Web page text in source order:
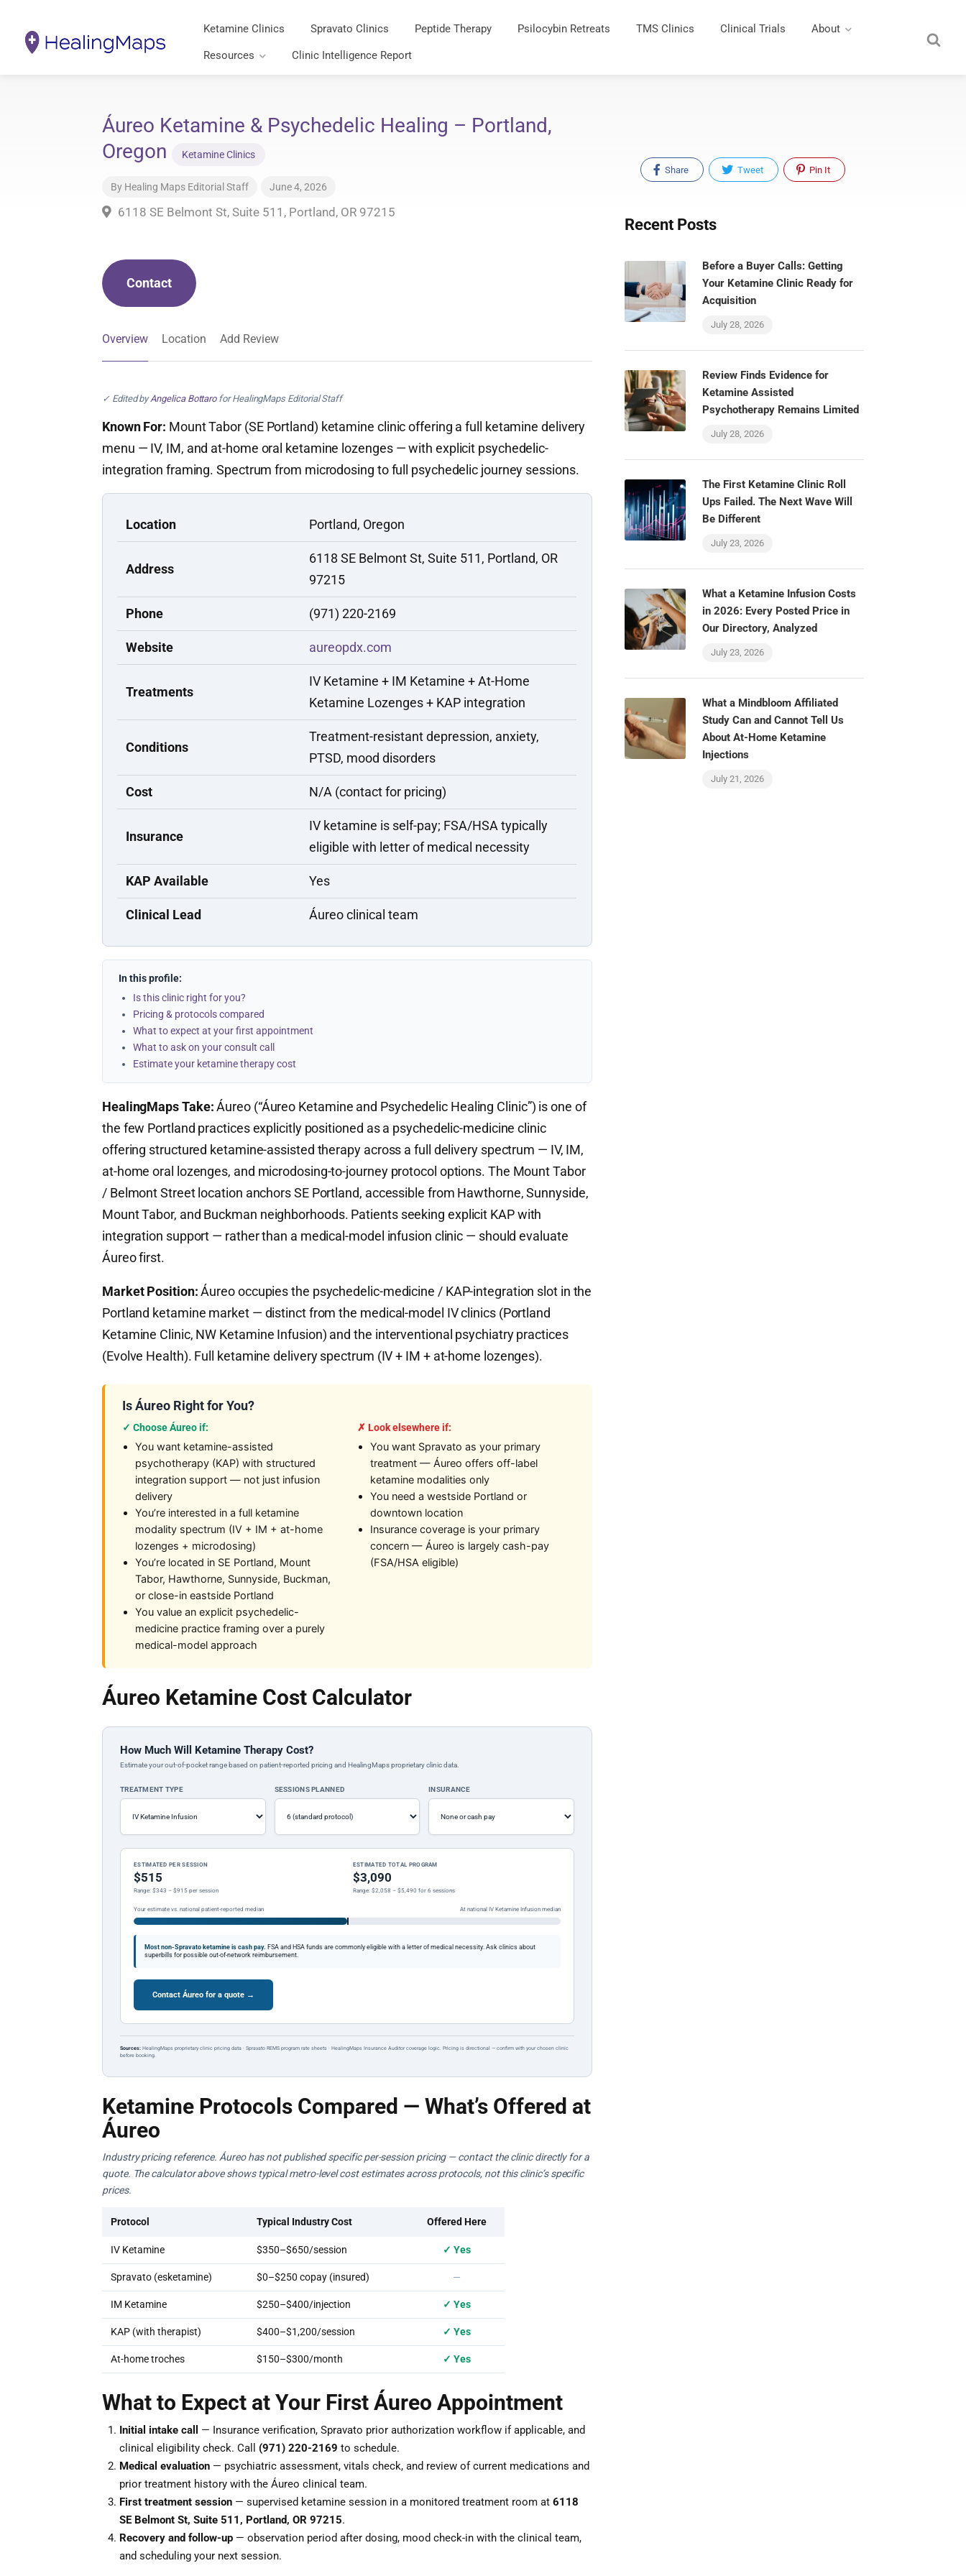
Ketamine Clinics Spravato Clinics Peptide Therapy Psilocybin Retreats TMS Clinics Clinical Trials About
Resources Clinic Intelligence Report
Áureo Ketamine & Psychedelic Healing – Portland,
Oregon
Ketamine Clinics
By Healing Maps Editorial Staff June 4, 2026
6118 SE Belmont St, Suite 511, Portland, OR 97215
Contact
Overview Location Add Review
✓ Edited byAngelica Bottarofor HealingMaps Editorial Staff
Known For: Mount Tabor (SE Portland) ketamine clinic offering a full ketamine delivery
menu — IV, IM, and at-home oral ketamine lozenges — with explicit psychedelic-
integration framing. Spectrum from microdosing to full psychedelic journey sessions.
Location Portland, Oregon
Address
6118 SE Belmont St, Suite 511, Portland, OR
97215
Phone (971) 220-2169
Website aureopdx.com
Treatments
IV Ketamine + IM Ketamine + At-Home
Ketamine Lozenges + KAP integration
Conditions
Treatment-resistant depression, anxiety,
PTSD, mood disorders
Cost N/A (contact for pricing)
Insurance
IV ketamine is self-pay; FSA/HSA typically
eligible with letter of medical necessity
KAP Available Yes
Clinical Lead Áureo clinical team
In this profile:
Is this clinic right for you?
Pricing & protocols compared
What to expect at your first appointment
What to ask on your consult call
Estimate your ketamine therapy cost
HealingMaps Take:Áureo (“Áureo Ketamine and Psychedelic Healing Clinic”) is one of
the few Portland practices explicitly positioned as a psychedelic-medicine clinic
offering structured ketamine-assisted therapy across a full delivery spectrum — IV, IM,
at-home oral lozenges, and microdosing-to-journey protocol options. The Mount Tabor
/ Belmont Street location anchors SE Portland, accessible from Hawthorne, Sunnyside,
Mount Tabor, and Buckman neighborhoods. Patients seeking explicit KAP with
integration support — rather than a medical-model infusion clinic — should evaluate
Áureo first.
Market Position:Áureo occupies the psychedelic-medicine / KAP-integration slot in the
Portland ketamine market — distinct from the medical-model IV clinics (Portland
Ketamine Clinic, NW Ketamine Infusion) and the interventional psychiatry practices
(Evolve Health). Full ketamine delivery spectrum (IV + IM + at-home lozenges).
Is Áureo Right for You?
✓ Choose Áureo if:
You want ketamine-assisted
psychotherapy (KAP) with structured
integration support — not just infusion
delivery
You’re interested in a full ketamine
modality spectrum (IV + IM + at-home
lozenges + microdosing)
You’re located in SE Portland, Mount
Tabor, Hawthorne, Sunnyside, Buckman,
or close-in eastside Portland
You value an explicit psychedelic-
medicine practice framing over a purely
medical-model approach
✗ Look elsewhere if:
You want Spravato as your primary
treatment — Áureo offers off-label
ketamine modalities only
You need a westside Portland or
downtown location
Insurance coverage is your primary
concern — Áureo is largely cash-pay
(FSA/HSA eligible)
Áureo Ketamine Cost Calculator
How Much Will Ketamine Therapy Cost?
Estimate your out-of-pocket range based on patient-reported pricing and HealingMaps proprietary clinic data.
TREATMENT TYPE SESSIONS PLANNED INSURANCE
ESTIMATED PER SESSION
$515
Range: $343 – $915 per session
ESTIMATED TOTAL PROGRAM
$3,090
Range: $2,058 – $5,490 for 6 sessions
Your estimate vs. national patient-reported median At national IV Ketamine Infusion median
Most non-Spravato ketamine is cash pay. FSA and HSA funds are commonly eligible with a letter of medical necessity. Ask clinics about
superbills for possible out-of-network reimbursement.
Contact Áureo for a quote →
Sources: HealingMaps proprietary clinic pricing data · Spravato REMS program rate sheets · HealingMaps Insurance Auditor coverage logic. Pricing is directional — confirm with your chosen clinic
before booking.
Ketamine Protocols Compared — What’s Offered at
Áureo
Industry pricing reference. Áureo has not published specific per-session pricing — contact the clinic directly for a
quote. The calculator above shows typical metro-level cost estimates across protocols, not this clinic’s specific
prices.
Protocol Typical Industry Cost Offered Here
IV Ketamine $350–$650/session ✓ Yes
Spravato (esketamine) $0–$250 copay (insured) —
IM Ketamine $250–$400/injection ✓ Yes
KAP (with therapist) $400–$1,200/session ✓ Yes
At-home troches $150–$300/month ✓ Yes
What to Expect at Your First Áureo Appointment
Initial intake call
— Insurance verification, Spravato prior authorization workflow if applicable, and
clinical eligibility check. Call (971) 220-2169 to schedule.
Medical evaluation — psychiatric assessment, vitals check, and review of current medications and
prior treatment history with the Áureo clinical team.
First treatment session — supervised ketamine session in a monitored treatment room at 6118
SE Belmont St, Suite 511, Portland, OR 97215.
Recovery and follow-up — observation period after dosing, mood check-in with the clinical team,
and scheduling your next session.
Share Tweet Pin It
Recent Posts
Before a Buyer Calls: Getting
Your Ketamine Clinic Ready for
Acquisition
July 28, 2026
Review Finds Evidence for
Ketamine Assisted
Psychotherapy Remains Limited
July 28, 2026
The First Ketamine Clinic Roll
Ups Failed. The Next Wave Will
Be Different
July 23, 2026
What a Ketamine Infusion Costs
in 2026: Every Posted Price in
Our Directory, Analyzed
July 23, 2026
What a Mindbloom Affiliated
Study Can and Cannot Tell Us
About At-Home Ketamine
Injections
July 21, 2026